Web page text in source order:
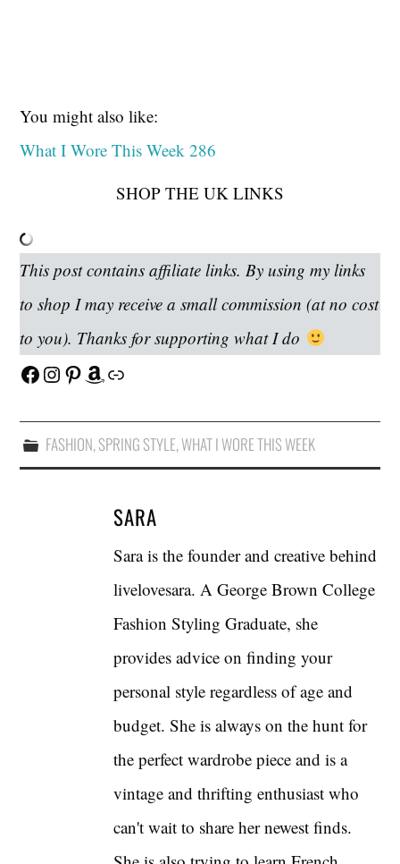
You might also like:
What I Wore This Week 286
SHOP THE UK LINKS
This post contains affiliate links. By using my links
to shop I may receive a small commission (at no cost
to you). Thanks for supporting what I do
Facebook
Instagram
Pinterest
Amazon
Link
FASHION,SPRING STYLE,WHAT I WORE THIS WEEK
SARA
Sara is the founder and creative behind
livelovesara. A George Brown College
Fashion Styling Graduate, she
provides advice on finding your
personal style regardless of age and
budget. She is always on the hunt for
the perfect wardrobe piece and is a
vintage and thrifting enthusiast who
can't wait to share her newest finds.